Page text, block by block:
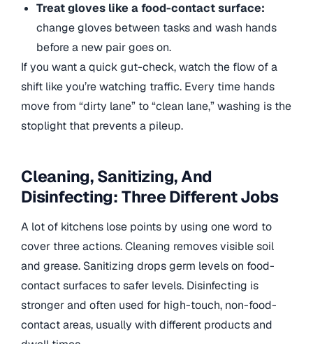
Treat gloves like a food-contact surface:
change gloves between tasks and wash hands
before a new pair goes on.
If you want a quick gut-check, watch the flow of a
shift like you’re watching traffic. Every time hands
move from “dirty lane” to “clean lane,” washing is the
stoplight that prevents a pileup.
Cleaning, Sanitizing, And
Disinfecting: Three Different Jobs
A lot of kitchens lose points by using one word to
cover three actions. Cleaning removes visible soil
and grease. Sanitizing drops germ levels on food-
contact surfaces to safer levels. Disinfecting is
stronger and often used for high-touch, non-food-
contact areas, usually with different products and